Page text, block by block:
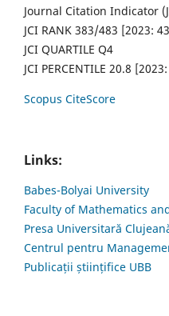
Journal Citation Indicator
JCI RANK 383/483 [2023:
JCI QUARTILE Q4
JCI PERCENTILE 20.8
Scopus CiteScore
Links:
Babes-Bolyai University
Faculty of Mathematics
Presa Universitară
Centrul pentru
Publicații științifice UBB